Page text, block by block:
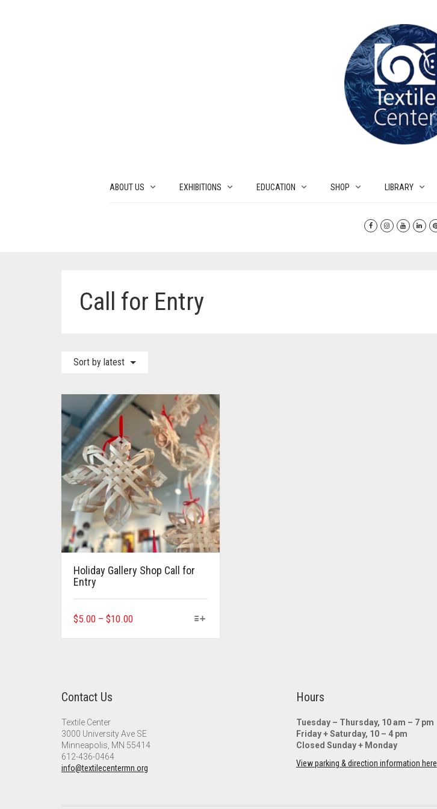
ABOUT US EXHIBITIONS EDUCATION SHOP LIBRARY
Call for Entry
Sort by latest
Holiday Gallery Shop Call for
Entry
$5.00 – $10.00Price
This
chosen
on
product
Contact Us
Textile Center
3000 University Ave SE
Minneapolis, MN 55414
612-436-0464
info@textilecentermn.org
Hours
Tuesday – Thursday, 10 am – 7 pm
Friday + Saturday, 10 – 4 pm
Closed Sunday + Monday
View parking & direction information here